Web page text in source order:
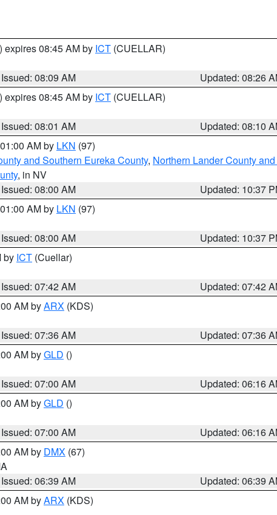
) expires 08:45 AM by ICT (CUELLAR)
Issued: 08:09 AM
Updated: 08:26
) expires 08:45 AM by ICT (CUELLAR)
Issued: 08:01 AM
Updated: 08:10
AM by LKN (97)
and Southern Eureka County, Northern Lander County
, in NV
Issued: 08:00 AM
Updated: 10:37
AM by LKN (97)
Issued: 08:00 AM
Updated: 10:37
by ICT (Cuellar)
Issued: 07:42 AM
Updated: 07:42
AM byARX (KDS)
Issued: 07:36 AM
Updated: 07:36
AM byGLD ()
Issued: 07:00 AM
Updated: 06:16
AM byGLD ()
Issued: 07:00 AM
Updated: 06:16
AM by DMX (67)
Issued: 06:39 AM
Updated: 06:39
AM byARX (KDS)